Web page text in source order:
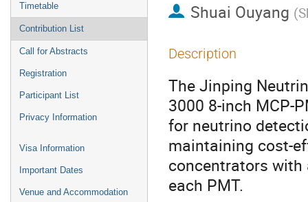
Timetable
Contribution List
Call for Abstracts
Registration
Participant List
Privacy Information
Visa Information
Important Dates
Venue and Accommodation
Shuai Ouyang (
Description
The Jinping
3000 8-inch MCP-
for neutrino
maintaining cost-
concentrators
each PMT.